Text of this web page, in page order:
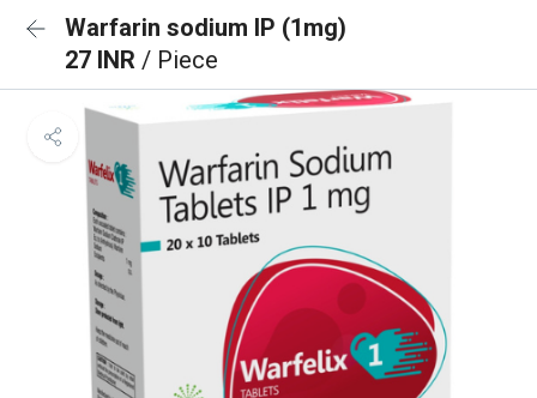
Warfarin sodium IP (1mg)
27 INR / Piece